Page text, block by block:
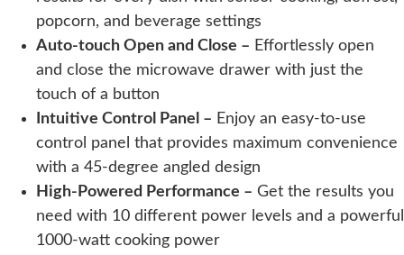
popcorn, and beverage settings
Auto-touch Open and Close – Effortlessly open
and close the microwave drawer with just the
touch of a button
Intuitive Control Panel – Enjoy an easy-to-use
control panel that provides maximum convenience
with a 45-degree angled design
High-Powered Performance – Get the results you
need with 10 different power levels and a powerful
1000-watt cooking power